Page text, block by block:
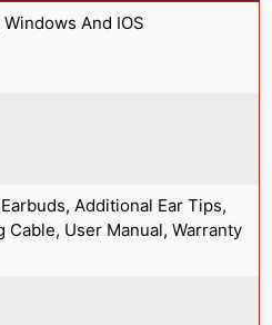
And IOS
Additional Ear Tips,
Cable, User Manual, Warranty